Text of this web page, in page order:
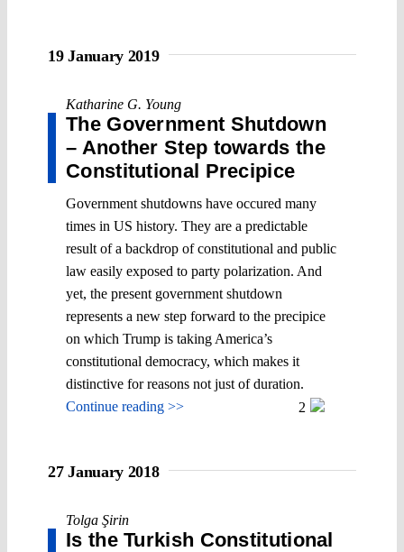
19 January 2019
Katharine G. Young
The Government Shutdown
– Another Step towards the
Constitutional Precipice
Government shutdowns have occured many
times in US history. They are a predictable
result of a backdrop of constitutional and public
law easily exposed to party polarization. And
yet, the present government shutdown
represents a new step forward to the precipice
on which Trump is taking America’s
constitutional democracy, which makes it
distinctive for reasons not just of duration.
Continue reading >>
2
27 January 2018
Tolga Şirin
Is the Turkish Constitutional